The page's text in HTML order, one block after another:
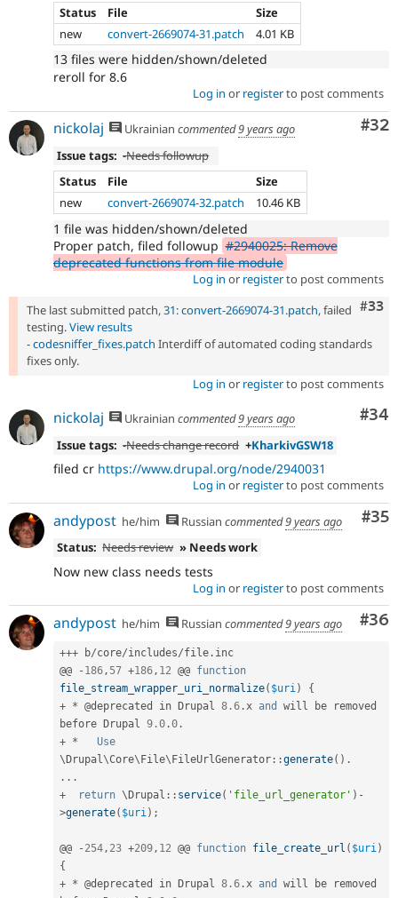
Status
File
Size
new
convert-2669074-31.patch 4.01 KB
13 files were hidden/shown/deleted
reroll for 8.6
Log in or registerto post comments
#32
nickolaj Ukrainian commented9 years ago
Issue tags: -Needs followup
Status
File
Size
new
convert-2669074-32.patch 10.46 KB
1 file was hidden/shown/deleted
Proper patch, filed followup #2940025: Remove
deprecated functions from file module
Log in or registerto post comments
#33
The last submitted patch,31: convert-2669074-31.patch, failed
testing.View results
-codesniffer_fixes.patch Interdiff of automated coding standards
fixes only.
Log in or registerto post comments
#34
nickolaj Ukrainian commented9 years ago
Issue tags: -Needs change record +KharkivGSW18
filed cr https://www.drupal.org/node/2940031
Log in or registerto post comments
#35
andypost he/him Russian commented9 years ago
Status: Needs review » Needs work
Now new class needs tests
Log in or registerto post comments
#36
andypost he/him Russian commented9 years ago
+++ b/core/includes/file . inc
@@
- 186, 57 +186, 12 @@ function
file_stream_wrapper_uri_normalize( $uri)
{
+ * @deprecated in Drupal 8.6 .x and
will be removed
before Drupal 9.0 .0 .
+ *
Use
\ Drupal\Core\ File\ FileUrlGenerator ::generate( ) .
. . .
+
return \ Drupal :: service( 'file_url_generator' ) -
>generate( $uri) ;
@@ - 254, 23 +209, 12 @@ function file_create_url ( $uri)
{
+ * @deprecated in Drupal 8.6 .x and
will be removed